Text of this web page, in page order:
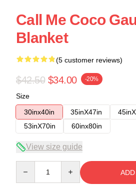
Call Me Coco
Blanket
(5 customer reviews)
$42.50 $34.00 -20%
Size
30inx40in
35inX47in
53inX70in
60inx80in
View size guide